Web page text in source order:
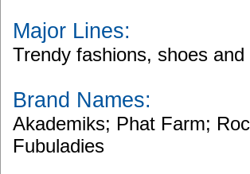
Major Lines:
Trendy fashions, shoes
Brand Names:
Akademiks; Phat Farm;
Fubuladies